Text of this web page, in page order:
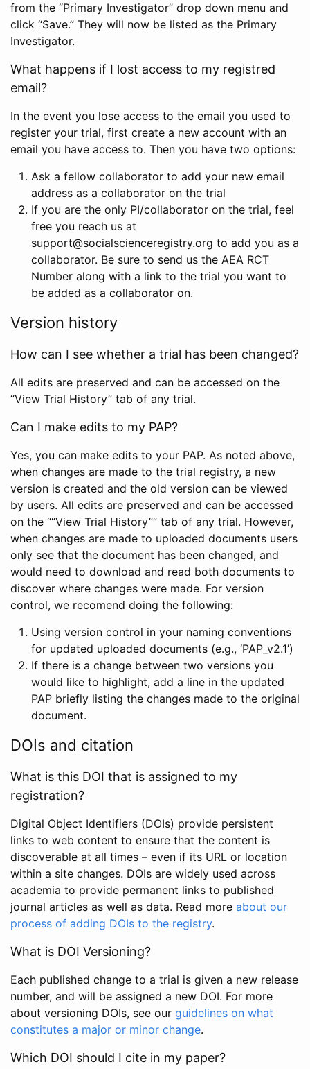
from the “Primary Investigator” drop down menu and
click “Save.” They will now be listed as the Primary
Investigator.
What happens if I lost access to my registred
email?
In the event you lose access to the email you used to
register your trial, first create a new account with an
email you have access to. Then you have two options:
Ask a fellow collaborator to add your new email
address as a collaborator on the trial
If you are the only PI/collaborator on the trial, feel
free you reach us at
support@socialscienceregistry.org to add you as a
collaborator. Be sure to send us the AEA RCT
Number along with a link to the trial you want to
be added as a collaborator on.
Version history
How can I see whether a trial has been changed?
All edits are preserved and can be accessed on the
“View Trial History” tab of any trial.
Can I make edits to my PAP?
Yes, you can make edits to your PAP. As noted above,
when changes are made to the trial registry, a new
version is created and the old version can be viewed
by users. All edits are preserved and can be accessed
on the ““View Trial History”” tab of any trial. However,
when changes are made to uploaded documents users
only see that the document has been changed, and
would need to download and read both documents to
discover where changes were made. For version
control, we recomend doing the following:
Using version control in your naming conventions
for updated uploaded documents (e.g., ‘PAP_v2.1’)
If there is a change between two versions you
would like to highlight, add a line in the updated
PAP briefly listing the changes made to the original
document.
DOIs and citation
What is this DOI that is assigned to my
registration?
Digital Object Identifiers (DOIs) provide persistent
links to web content to ensure that the content is
discoverable at all times – even if its URL or location
within a site changes. DOIs are widely used across
academia to provide permanent links to published
journal articles as well as data. Read more about our
process of adding DOIs to the registry.
What is DOI Versioning?
Each published change to a trial is given a new release
number, and will be assigned a new DOI. For more
about versioning DOIs, see our guidelines on what
constitutes a major or minor change.
Which DOI should I cite in my paper?